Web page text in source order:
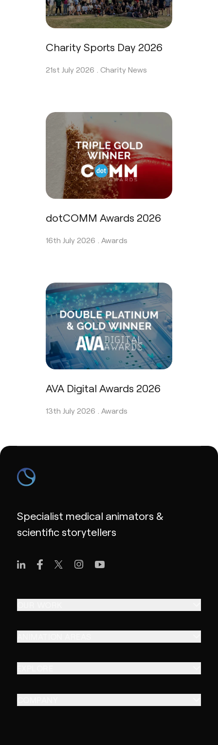
Charity Sports Day 2026
21st July 2026 . Charity News
dotCOMM Awards 2026
16th July 2026 . Awards
AVA Digital Awards 2026
13th July 2026 . Awards
Specialist medical animators &
scientific storytellers